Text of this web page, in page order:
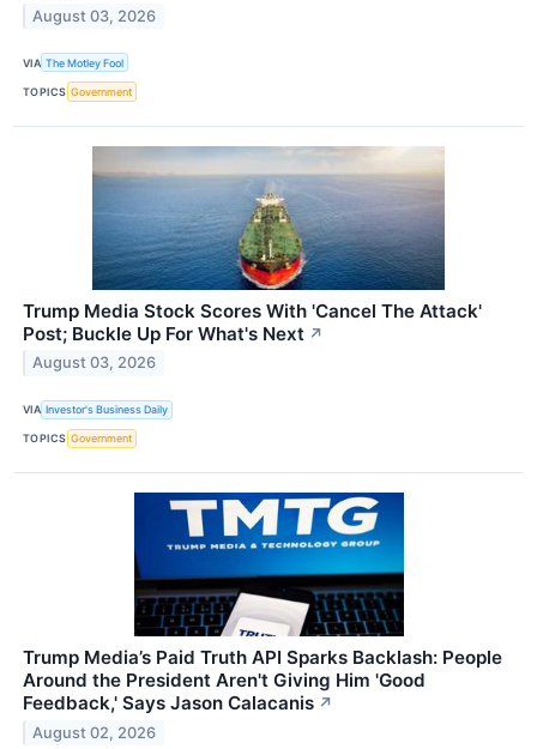
August 03, 2026
VIA The Motley Fool
TOPICS Government
Trump Media Stock Scores With 'Cancel The Attack'
Post; Buckle Up For What's Next ↗
August 03, 2026
VIA Investor's Business Daily
TOPICS Government
Trump Media’s Paid Truth API Sparks Backlash: People
Around the President Aren't Giving Him 'Good
Feedback,' Says Jason Calacanis ↗
August 02, 2026